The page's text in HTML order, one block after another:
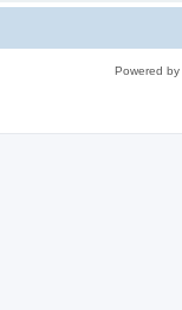
Powered by